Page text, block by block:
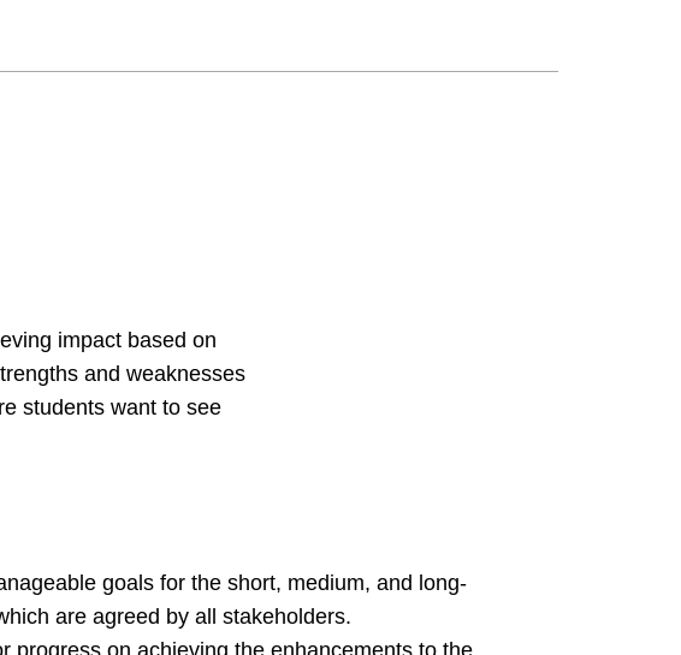
impact based on
and weaknesses
students want to see
goals for the short, medium, and long-
are agreed by all stakeholders.
progress on achieving the enhancements to the